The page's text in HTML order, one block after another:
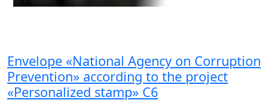
Envelope «National Agency on Corruption
Prevention» according to the project
«Personalized stamp» С6